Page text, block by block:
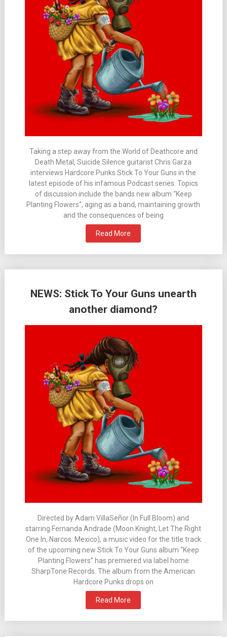
Taking a step away from the World of Deathcore and
Death Metal, Suicide Silence guitarist Chris Garza
interviews Hardcore Punks Stick To Your Guns in the
latest episode of his infamous Podcast series. Topics
of discussion include the bands new album “Keep
Planting Flowers“, aging as a band, maintaining growth
and the consequences of being
Read More
NEWS: Stick To Your Guns unearth
another diamond?
Directed by Adam VillaSeñor (In Full Bloom) and
starring Fernanda Andrade (Moon Knight, Let The Right
One In, Narcos: Mexico), a music video for the title track
of the upcoming new Stick To Your Guns album “Keep
Planting Flowers” has premiered via label home
SharpTone Records. The album from the American
Hardcore Punks drops on
Read More